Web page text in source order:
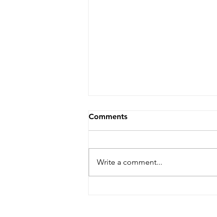
Comments
Write a comment...